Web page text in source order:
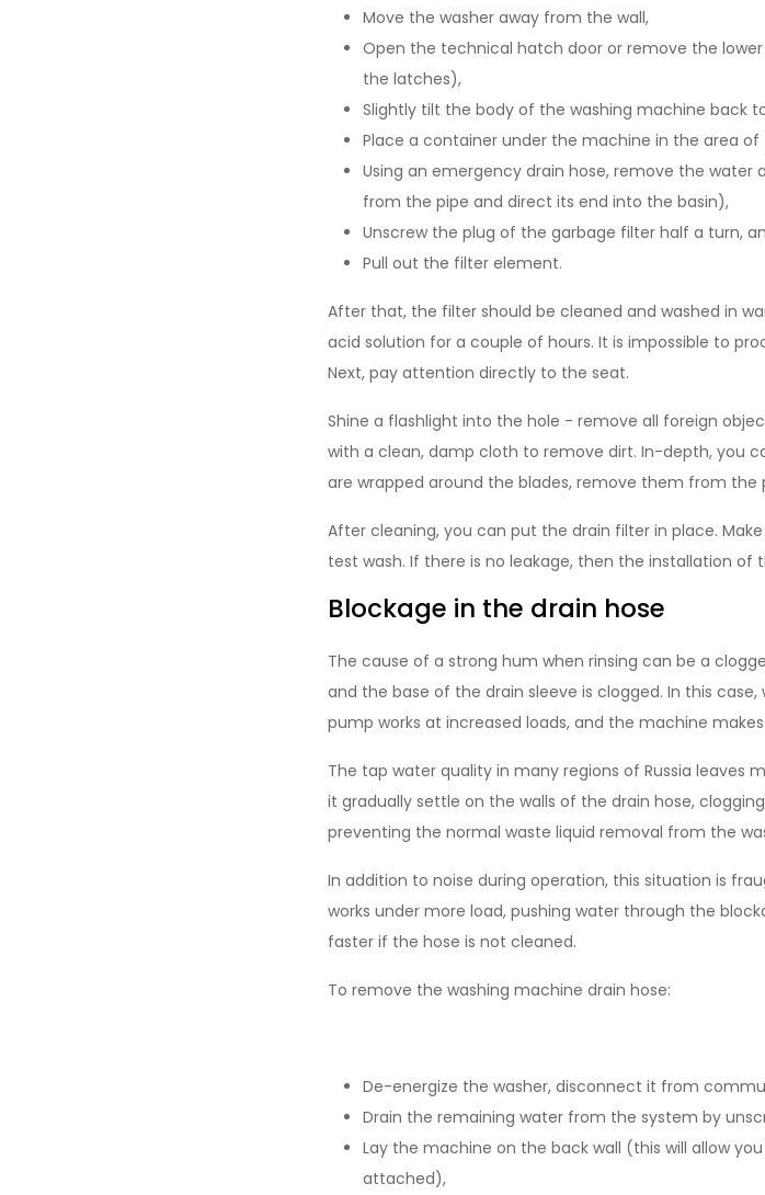
Move the washer away from the wall,
Open the technical hatch door or remove the
the latches),
Slightly tilt the body of the washing machine back
Place a container under the machine in the area
Using an emergency drain hose, remove the
from the pipe and direct its end into the basin),
Unscrew the plug of the garbage filter half a turn,
Pull out the filter element.
After that, the filter should be cleaned and washed in
acid solution for a couple of hours. It is impossible to
Next, pay attention directly to the seat.
Shine a flashlight into the hole - remove all foreign
with a clean, damp cloth to remove dirt. In-depth, you
are wrapped around the blades, remove them from the
After cleaning, you can put the drain filter in place.
test wash. If there is no leakage, then the installation of
Blockage in the drain hose
The cause of a strong hum when rinsing can be a
and the base of the drain sleeve is clogged. In this
pump works at increased loads, and the machine
The tap water quality in many regions of Russia leaves
it gradually settle on the walls of the drain hose,
preventing the normal waste liquid removal from the
In addition to noise during operation, this situation is
works under more load, pushing water through the
faster if the hose is not cleaned.
To remove the washing machine drain hose:
De-energize the washer, disconnect it from
Drain the remaining water from the system by
Lay the machine on the back wall (this will allow
attached),